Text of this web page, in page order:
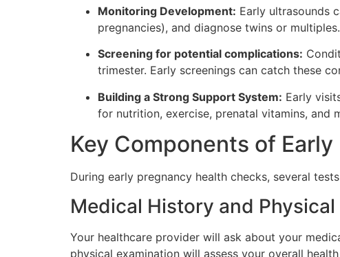
Monitoring Development: Early ultrasounds
pregnancies), and diagnose twins or multiples.
Screening for potential complications:
trimester. Early screenings can catch these
Building a Strong Support System: Early
for nutrition, exercise, prenatal vitamins, and
Key Components of
During early pregnancy health checks, several
Medical History and
Your healthcare provider will ask about your
physical examination will assess your overall